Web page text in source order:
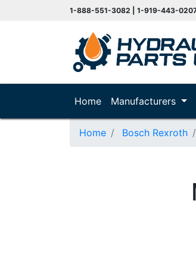
1-888-551-3082 | 1-919-443-
Home(current)
Manufacturers
Home Bosch Rexroth